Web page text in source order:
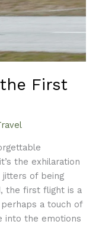
First
the exhilaration
jitters of being
the first flight is a
a touch of
into the emotions